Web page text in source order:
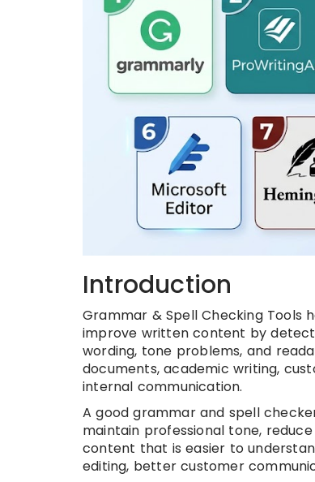
Introduction
Grammar & Spell Checking Tools
improve written content by
wording, tone problems, and
documents, academic writing,
internal communication.
A good grammar and spell
maintain professional tone,
content that is easier to
editing, better customer